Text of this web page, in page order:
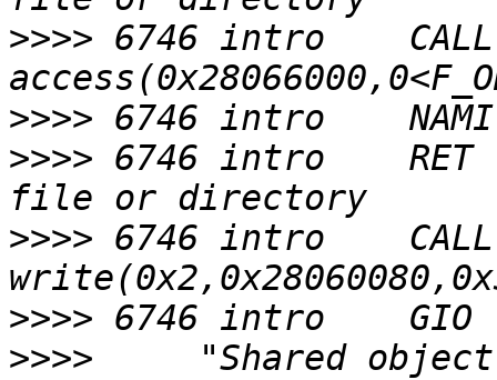
>>>> 6746 intro    CALL
>>>>
>>>> 6746 intro    RET
>>>> 6746 intro    CALL
>>>>
>>>>
"Shared